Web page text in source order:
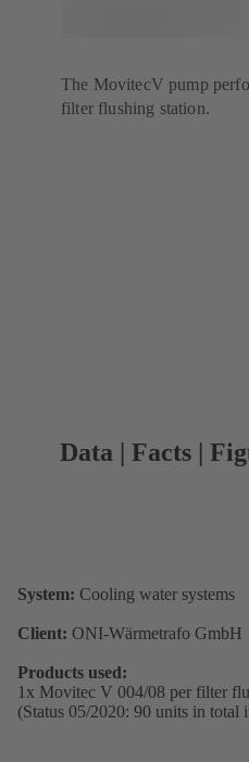
The MovitecV pump
filter flushing station.
Data | Facts |
System: Cooling water systems
Client: ONI-Wärmetrafo GmbH
Products used:
1x Movitec V 004/08 per filter
(Status 05/2020: 90 units in total